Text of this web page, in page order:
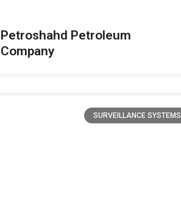
Petroshahd Petroleum
Company
SURVEILLANCE SYSTEMS